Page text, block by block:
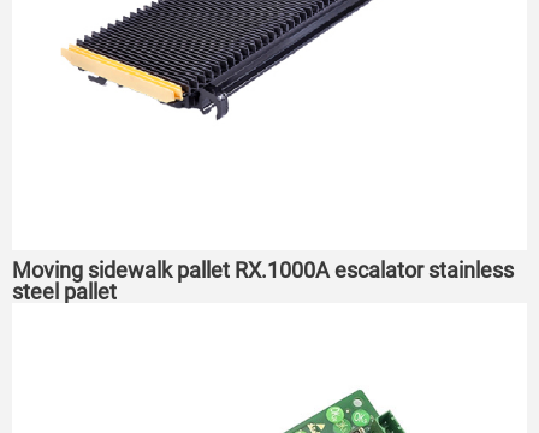
Moving sidewalk pallet RX.1000A escalator stainless
steel pallet